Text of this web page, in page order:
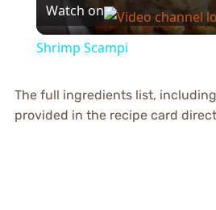
Watch on
Shrimp Scampi
The full ingredients list,
provided in the recipe card